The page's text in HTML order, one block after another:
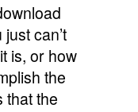
can’t
is, or how
the
that the